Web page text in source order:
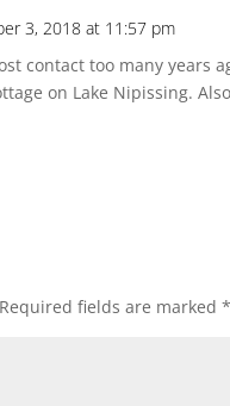
3, 2018 at 11:57 pm
contact too many years
on Lake Nipissing.
Required fields are marked *